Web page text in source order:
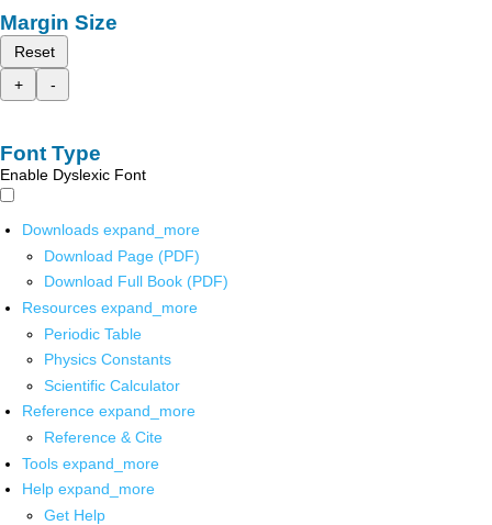
Margin Size
Reset
+
-
Font Type
Enable Dyslexic Font
Downloads expand_more
Download Page (PDF)
Download Full Book (PDF)
Resources expand_more
Periodic Table
Physics Constants
Scientific Calculator
Reference expand_more
Reference & Cite
Tools expand_more
Help expand_more
Get Help